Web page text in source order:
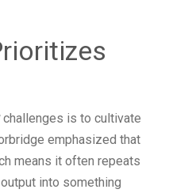
challenges is to cultivate
emphasized that
means it often repeats
into something